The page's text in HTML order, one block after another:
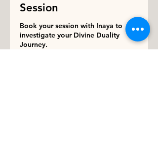
Session
Book your session with Inaya to
investigate your Divine Duality
Journey.